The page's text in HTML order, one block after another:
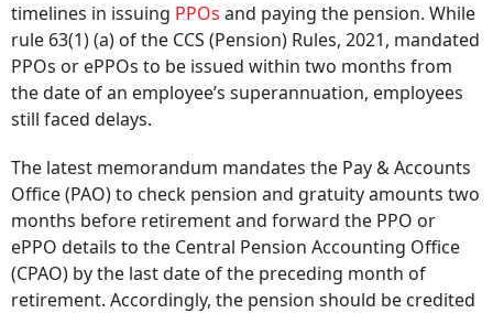
timelines in issuing PPOs and paying the pension. While
rule 63(1) (a) of the CCS (Pension) Rules, 2021, mandated
PPOs or ePPOs to be issued within two months from
the date of an employee’s superannuation, employees
still faced delays.
The latest memorandum mandates the Pay & Accounts
Office (PAO) to check pension and gratuity amounts two
months before retirement and forward the PPO or
ePPO details to the Central Pension Accounting Office
(CPAO) by the last date of the preceding month of
retirement. Accordingly, the pension should be credited